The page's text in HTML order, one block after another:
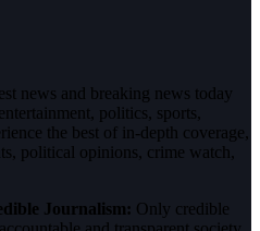
news and breaking news today
politics, sports,
the best of in-depth coverage,
political opinions, crime watch,
Journalism: Only credible